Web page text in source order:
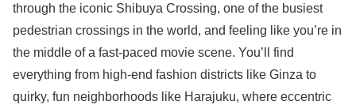
through the iconic Shibuya Crossing, one of the busiest
pedestrian crossings in the world, and feeling like you’re in
the middle of a fast-paced movie scene. You’ll find
everything from high-end fashion districts like Ginza to
quirky, fun neighborhoods like Harajuku, where eccentric